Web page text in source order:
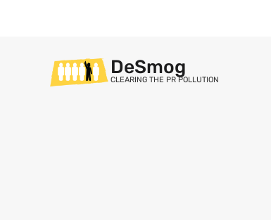
DeSmog
CLEARING THE PR POLLUTION